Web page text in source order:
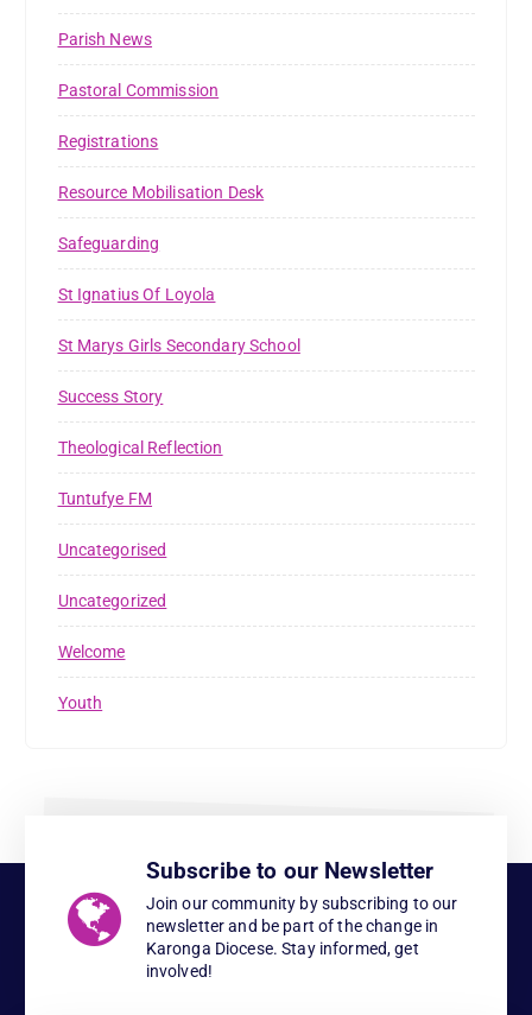
Parish News
Pastoral Commission
Registrations
Resource Mobilisation Desk
Safeguarding
St Ignatius Of Loyola
St Marys Girls Secondary School
Success Story
Theological Reflection
Tuntufye FM
Uncategorised
Uncategorized
Welcome
Youth
Subscribe to our Newsletter
Join our community by subscribing to our
newsletter and be part of the change in
Karonga Diocese. Stay informed, get
involved!